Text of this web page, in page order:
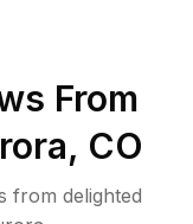
From
, CO
from delighted